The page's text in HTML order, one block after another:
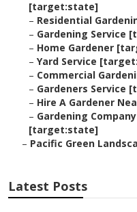
[target:state]
– Residential
– Gardening
– Home Gardener
– Yard Service
– Commercial
– Gardeners
– Hire A Gardener
– Gardening
[target:state]
– Pacific Green
Latest Posts